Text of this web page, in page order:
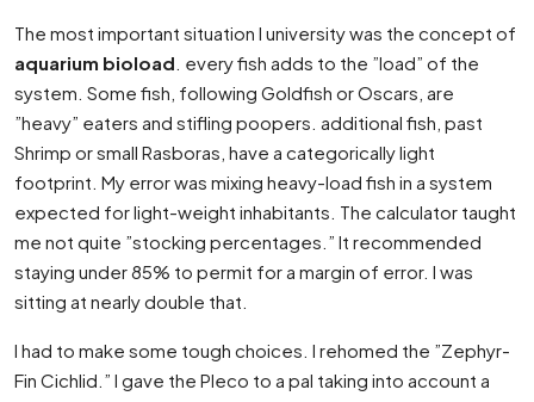
The most important situation I university was the concept of
aquarium bioload . every fish adds to the ”load” of the
system. Some fish, following Goldfish or Oscars, are
”heavy” eaters and stifling poopers. additional fish, past
Shrimp or small Rasboras, have a categorically light
footprint. My error was mixing heavy-load fish in a system
expected for light-weight inhabitants. The calculator taught
me not quite ”stocking percentages.” It recommended
staying under 85% to permit for a margin of error. I was
sitting at nearly double that.
I had to make some tough choices. I rehomed the ”Zephyr-
Fin Cichlid.” I gave the Pleco to a pal taking into account a